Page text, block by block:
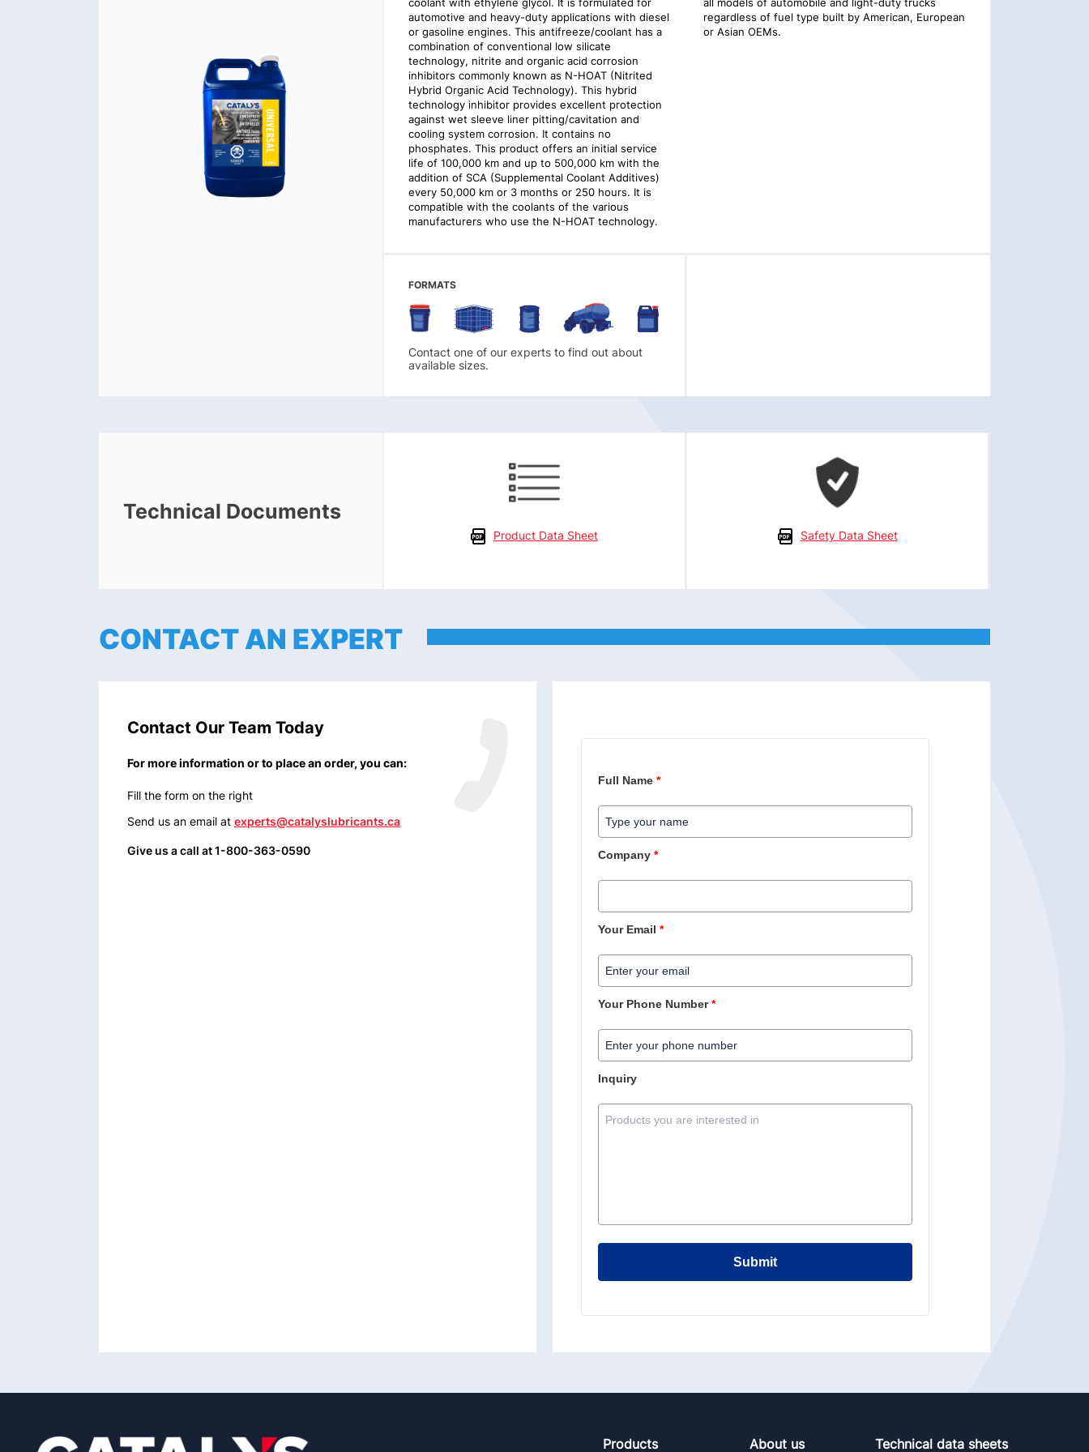
automotive and heavy-duty applications with diesel
or gasoline engines. This antifreeze/coolant has a
combination of conventional low silicate
technology, nitrite and organic acid corrosion
inhibitors commonly known as N-HOAT (Nitrited
Hybrid Organic Acid Technology). This hybrid
technology inhibitor provides excellent protection
against wet sleeve liner pitting/cavitation and
cooling system corrosion. It contains no
phosphates. This product offers an initial service
life of 100,000 km and up to 500,000 km with the
addition of SCA (Supplemental Coolant Additives)
every 50,000 km or 3 months or 250 hours. It is
compatible with the coolants of the various
manufacturers who use the N-HOAT technology.
regardless of fuel type built by American, European
or Asian OEMs.
FORMATS
Contact one of our experts to find out about
available sizes.
Technical Documents
Product Data Sheet Safety Data Sheet
CONTACT AN EXPERT
Contact Our Team Today
For more information or to place an order, you can:
Fill the form on the right
Send us an email at experts@catalyslubricants.ca
Give us a call at 1-800-363-0590
Full Name *
Company *
Your Email *
Your Phone Number*
Inquiry
Submit
Footer
Products About us Technical data sheets